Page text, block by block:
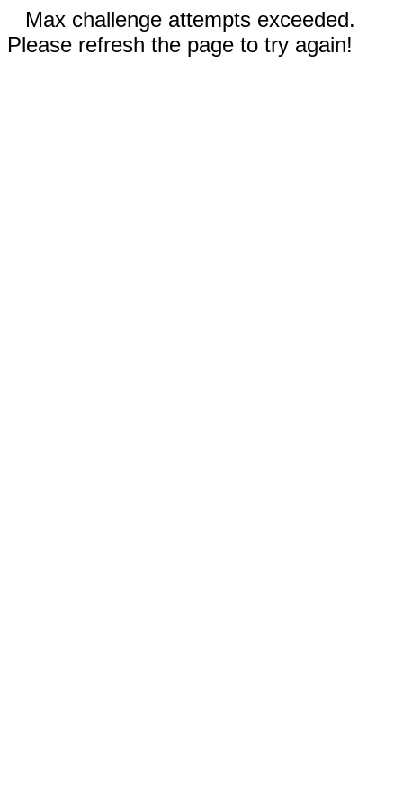
Max challenge attempts exceeded.
Please refresh the page to try again!